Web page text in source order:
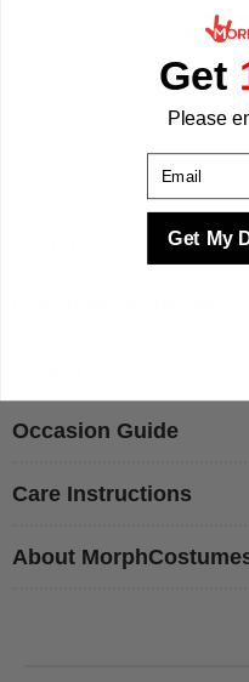
to Halloween decorations
up in seconds and let it do
make your best times
Occasion Guide
Care Instructions
About
Get
Please
Get My